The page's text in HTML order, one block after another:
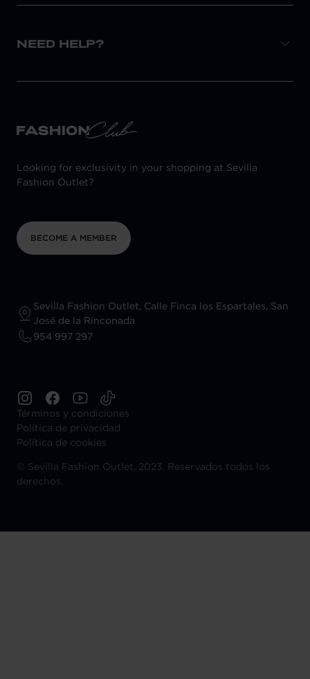
NEED HELP?
Looking for exclusivity in your shopping at Sevilla
Fashion Outlet?
BECOME A MEMBER
Sevilla Fashion Outlet, Calle Finca los Espartales, San
José de la Rinconada
954 997 297
Términos y condiciones
Política de privacidad
Política de cookies
© Sevilla Fashion Outlet, 2023. Reservados todos los
derechos.